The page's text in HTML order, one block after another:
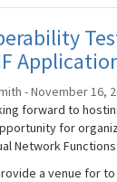
- November 16,
forward to
for
Network
a venue for